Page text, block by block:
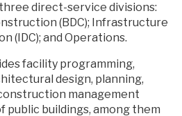
direct-service divisions:
(BDC); Infrastructure
(IDC); and Operations.
facility programming,
design, planning,
management
public buildings, among them